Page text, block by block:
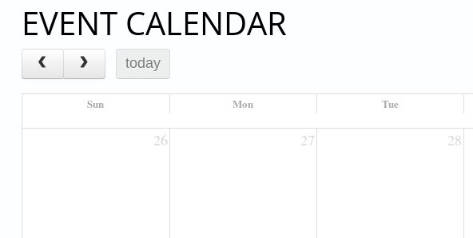
EVENT CALENDAR
today
Sun Mon Tue
26 27 28